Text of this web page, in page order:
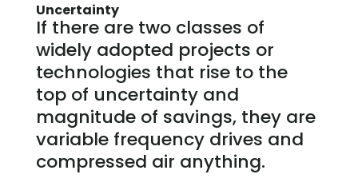
Uncertainty
If there are two classes of
widely adopted projects or
technologies that rise to the
top of uncertainty and
magnitude of savings, they are
variable frequency drives and
compressed air anything.